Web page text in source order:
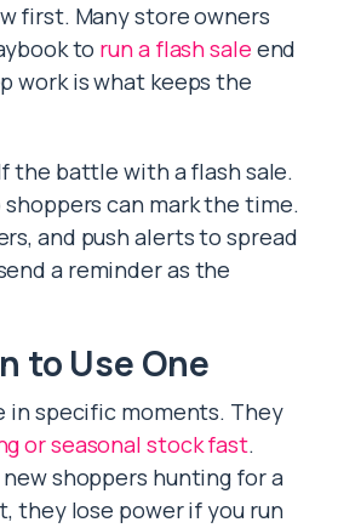
first. Many store owners
to run a flash sale end
work is what keeps the
the battle with a flash sale.
shoppers can mark the time.
and push alerts to spread
a reminder as the
to Use One
in specific moments. They
or seasonal stock fast.
shoppers hunting for a
they lose power if you run